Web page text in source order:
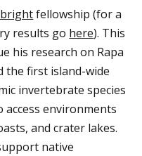
fellowship (for a
results go here). This
his research on Rapa
the first island-wide
invertebrate species
environments
and crater lakes.
native